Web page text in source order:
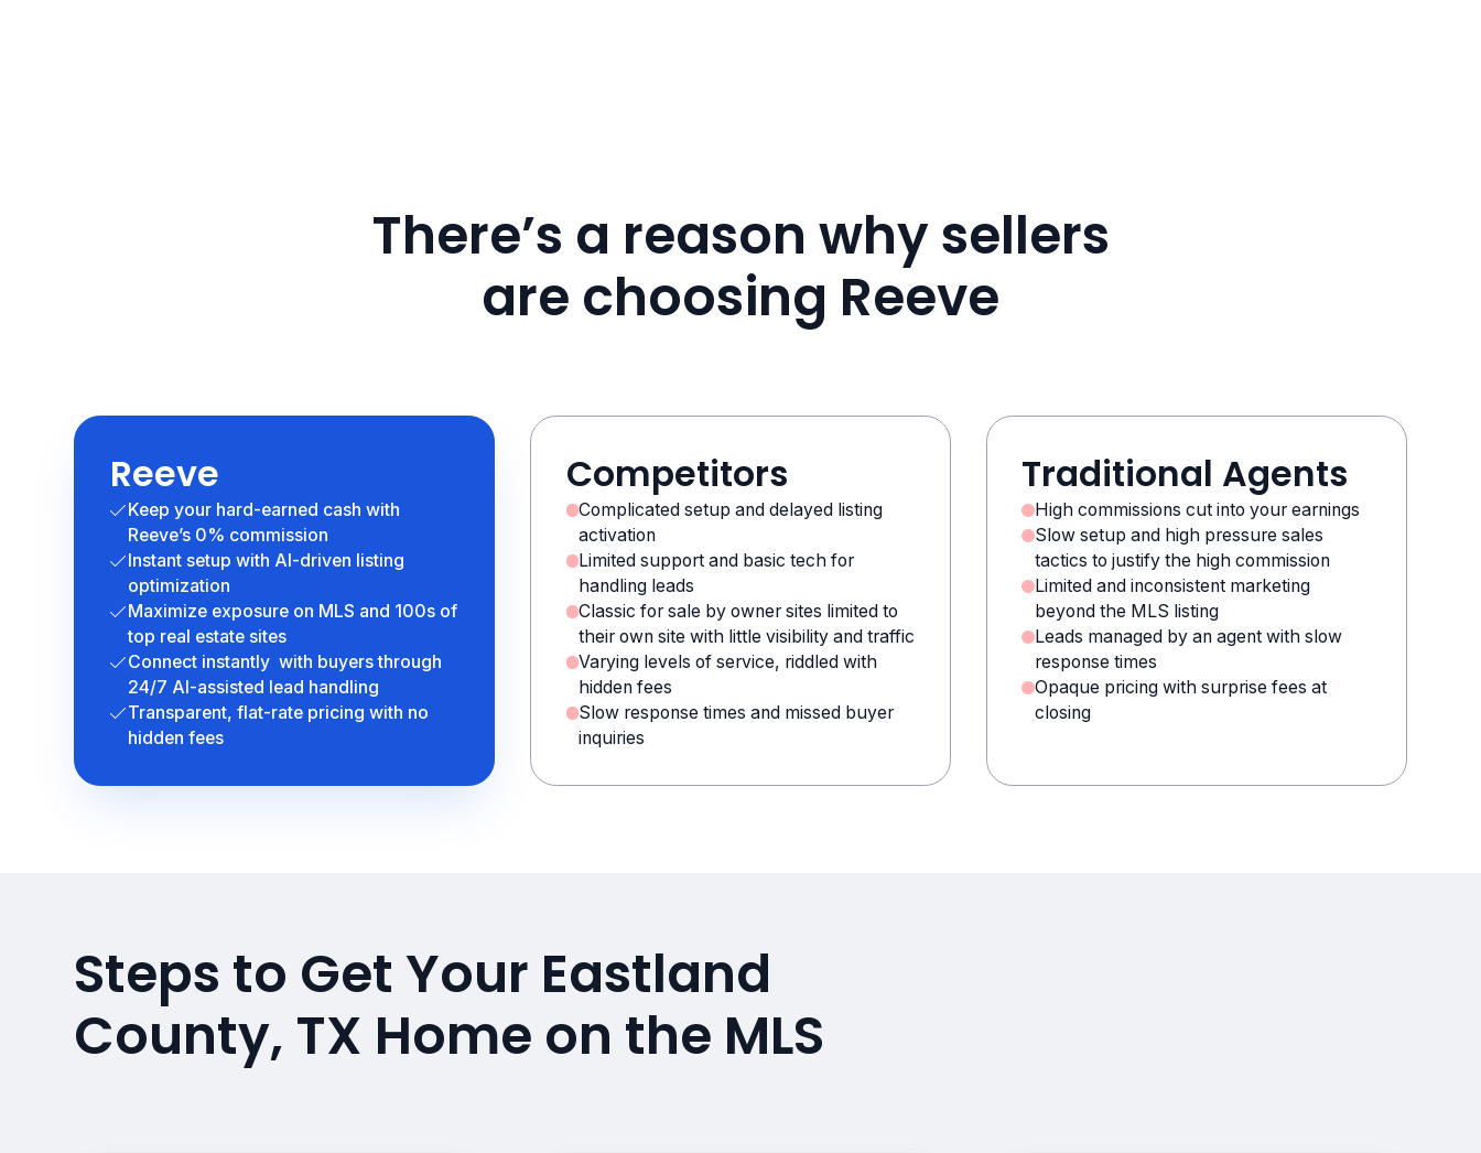
There’s a reason why sellers
are choosing Reeve
Reeve
Keep your hard-earned cash with
Reeve’s 0% commission
Instant setup with AI-driven listing
optimization
Maximize exposure on MLS and 100s of
top real estate sites
Connect instantly with buyers through
24/7 AI-assisted lead handling
Transparent, flat-rate pricing with no
hidden fees
Competitors
Complicated setup and delayed listing
activation
Limited support and basic tech for
handling leads
Classic for sale by owner sites limited to
their own site with little visibility and traffic
Varying levels of service, riddled with
hidden fees
Slow response times and missed buyer
inquiries
Traditional Agents
High commissions cut into your earnings
Slow setup and high pressure sales
tactics to justify the high commission
Limited and inconsistent marketing
beyond the MLS listing
Leads managed by an agent with slow
response times
Opaque pricing with surprise fees at
closing
Steps to Get Your Eastland
County, TX Home on the MLS